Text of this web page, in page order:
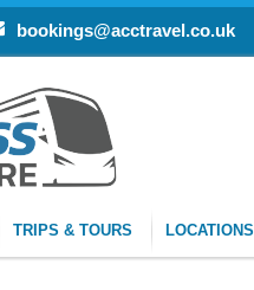
bookings@acctravel.co.uk
TRIPS & TOURS LOCATIONS